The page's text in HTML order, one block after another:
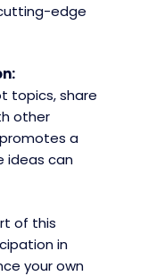
edge
topics, share
other
a
ideas can
of this
in
your own